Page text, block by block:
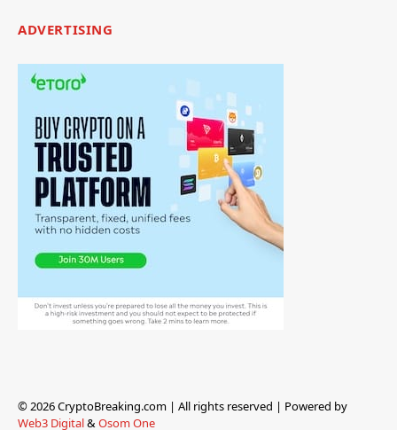
ADVERTISING
© 2026 CryptoBreaking.com | All rights reserved | Powered by
Web3 Digital&Osom One